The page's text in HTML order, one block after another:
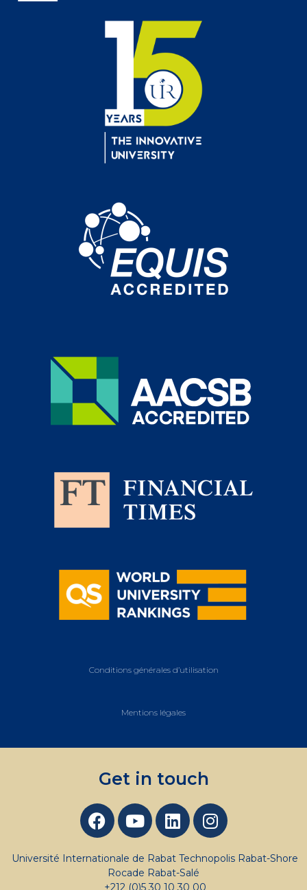
Conditions générales d’utilisation
Mentions légales
Get in touch
Université Internationale de Rabat Technopolis Rabat-Shore
Rocade Rabat-Salé
+212 (0)5 30 10 30 00